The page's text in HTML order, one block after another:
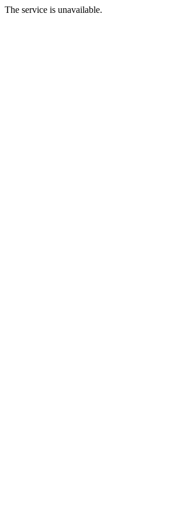
The service is unavailable.